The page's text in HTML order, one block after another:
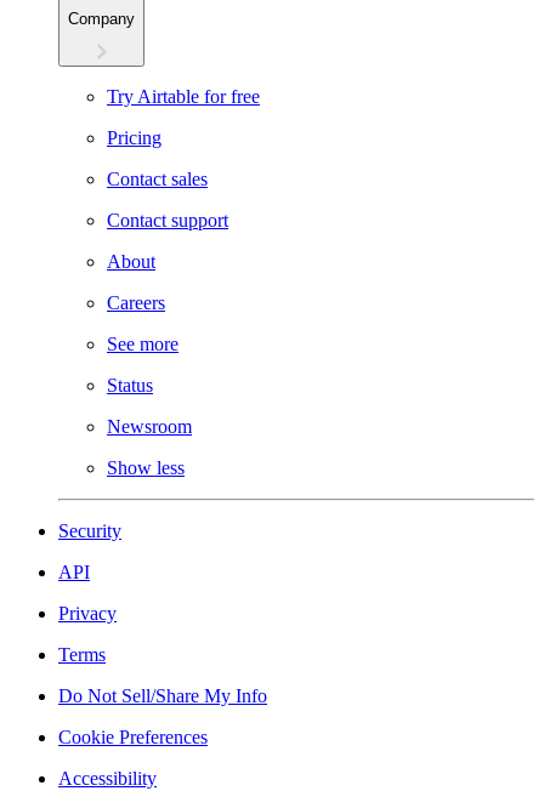
Company
Try Airtable for free
Pricing
Contact sales
Contact support
About
Careers
See more
Status
Newsroom
Show less
Security
API
Privacy
Terms
Do Not Sell/Share My Info
Cookie Preferences
Accessibility